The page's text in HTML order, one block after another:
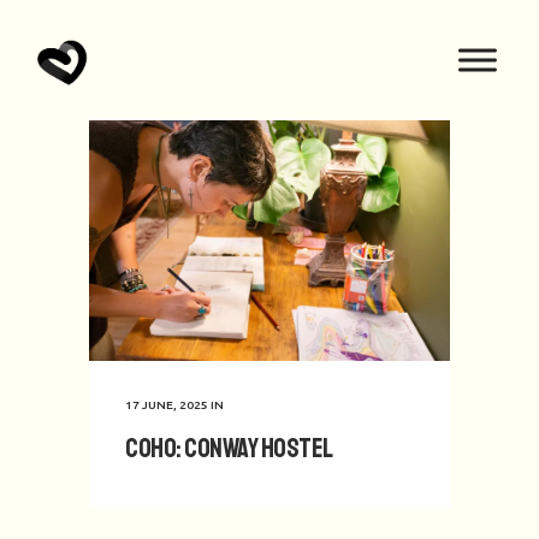
17 JUNE, 2025 IN
CoHo: Conway Hostel